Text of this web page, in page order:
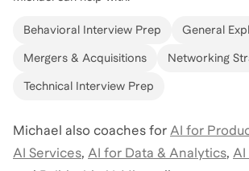
Behavioral Interview Prep General
Mergers & Acquisitions Networking
Technical Interview Prep
Michael also coaches for AI for
AI Services, AI for Data & Analytics, AI